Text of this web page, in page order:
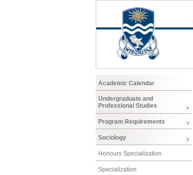
Academic Calendar
Undergraduate and
Professional Studies
Program Requirements
Sociology
Honours Specialization
Specialization